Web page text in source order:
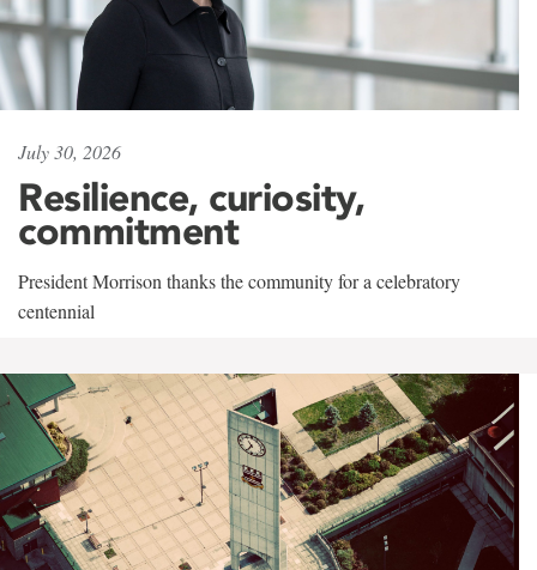
July 30, 2026
Resilience, curiosity,
commitment
President Morrison thanks the community for a celebratory
centennial